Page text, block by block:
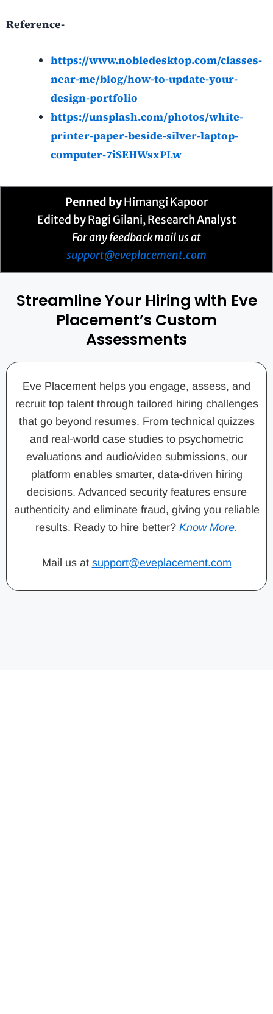
Reference-
https://www.nobledesktop.com/classes-
near-me/blog/how-to-update-your-
design-portfolio
https://unsplash.com/photos/white-
printer-paper-beside-silver-laptop-
computer-7iSEHWsxPLw
Penned byHimangi Kapoor
Edited by Ragi Gilani, Research Analyst
For any feedback mail us at
support@eveplacement.com
Streamline Your Hiring with Eve
Placement’s Custom
Assessments
Eve Placement helps you engage, assess, and
recruit top talent through tailored hiring challenges
that go beyond resumes. From technical quizzes
and real-world case studies to psychometric
evaluations and audio/video submissions, our
platform enables smarter, data-driven hiring
decisions. Advanced security features ensure
authenticity and eliminate fraud, giving you reliable
results. Ready to hire better? Know More.
Mail us at support@eveplacement.com